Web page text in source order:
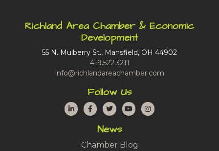
Richland Area Chamber & Economic
Development
55 N. Mulberry St., Mansfield, OH 44902
419.522.3211
info@richlandareachamber.com
Follow Us
LinkedInFacebook
TwitterYouTubeInstagram
News
Chamber Blog